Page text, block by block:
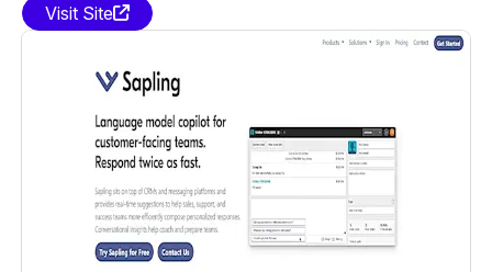
Visit Site